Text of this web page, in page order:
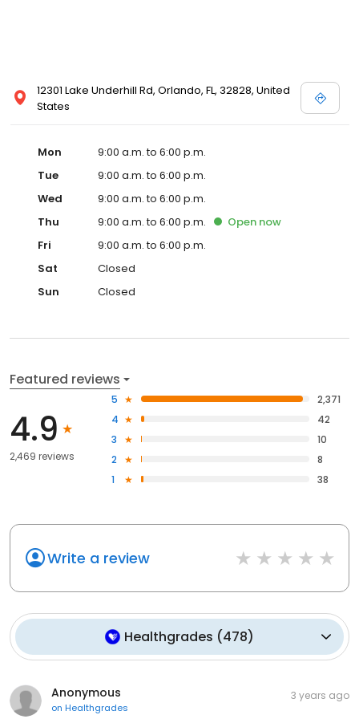
12301 Lake Underhill Rd, Orlando, FL, 32828, United
States
Mon
9:00 a.m. to 6:00 p.m.
Tue
9:00 a.m. to 6:00 p.m.
Wed
9:00 a.m. to 6:00 p.m.
Thu
9:00 a.m. to 6:00 p.m. Open now
Fri
9:00 a.m. to 6:00 p.m.
Sat
Closed
Sun
Closed
Featured reviews
4.9
2,469 reviews
5
2,371
4
42
3
10
2
8
1
38
Write a review
Healthgrades (478)
Anonymous
on Healthgrades
3 years ago